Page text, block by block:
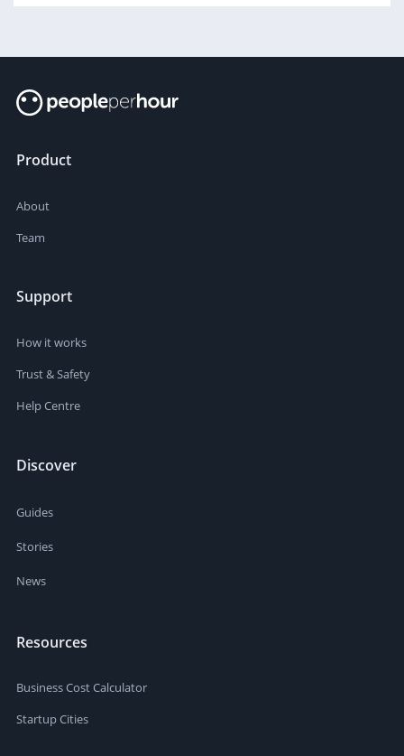
Product
About
Team
Support
How it works
Trust & Safety
Help Centre
Discover
Guides
Stories
News
Resources
Business Cost Calculator
Startup Cities